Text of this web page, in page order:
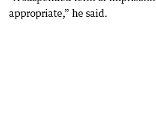
appropriate,” he said.